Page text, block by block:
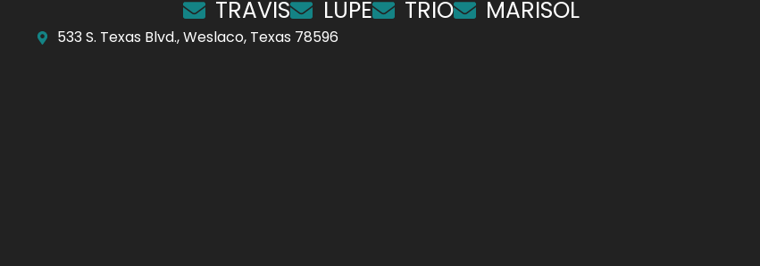
TRAVIS LUPE TRIO MARISOL
533 S. Texas Blvd., Weslaco, Texas 78596